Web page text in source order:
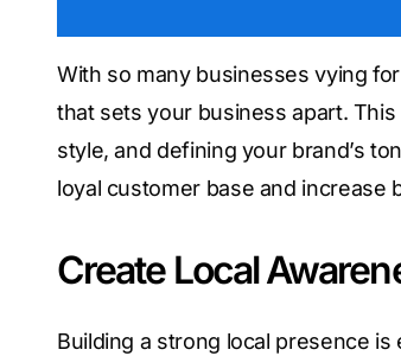
With so many businesses vying
that sets your business apart.
style, and defining your brand’s
loyal customer base and increase
Create Local
Building a strong local presence